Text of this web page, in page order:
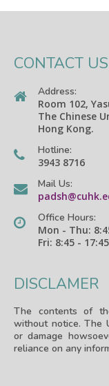
CONTACT US
Address:
Room 102,
The Chinese
Hong Kong.
Hotline:
3943 8716
Mail Us:
Office Hours:
Mon - Thu:
Fri: 8:45 - 17:45
DISCLAMER
The contents of
without notice. The
or damage
reliance on any